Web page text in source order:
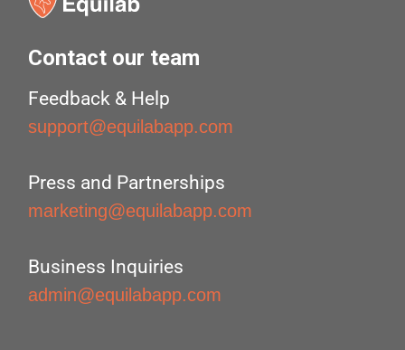
Contact our team
Feedback & Help
support@equilabapp.com
Press and Partnerships
marketing@equilabapp.com
Business Inquiries
admin@equilabapp.com